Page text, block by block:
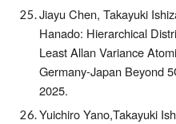
Jiayu Chen, Takayuki
Hanado: Hierarchical
Least Allan Variance
Germany-Japan Beyond
2025.
Yuichiro Yano,Takayuki